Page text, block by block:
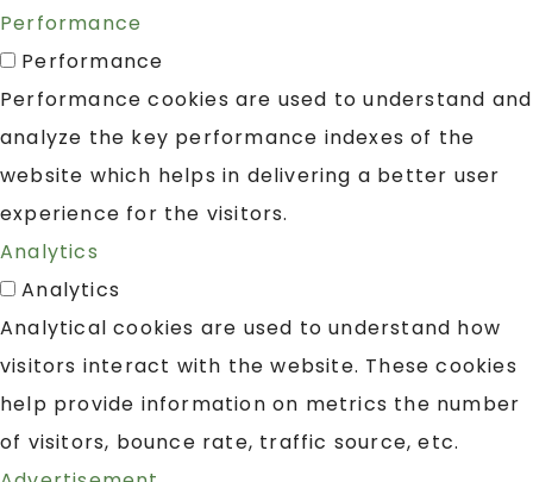
Performance
Performance
Performance cookies are used to understand and
analyze the key performance indexes of the
website which helps in delivering a better user
experience for the visitors.
Analytics
Analytics
Analytical cookies are used to understand how
visitors interact with the website. These cookies
help provide information on metrics the number
of visitors, bounce rate, traffic source, etc.